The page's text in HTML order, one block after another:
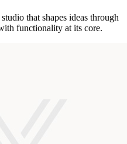
that shapes ideas through
functionality at its core.